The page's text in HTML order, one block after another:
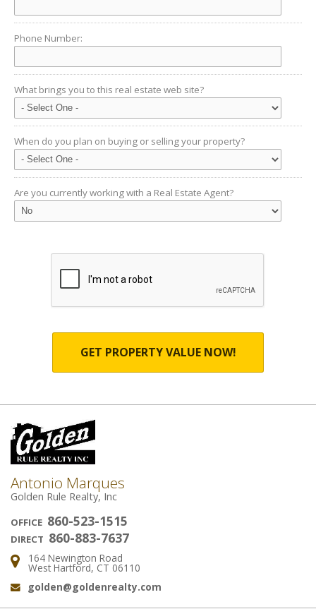
Phone Number:
What brings you to this real estate web site?
When do you plan on buying or selling your property?
Are you currently working with a Real Estate Agent?
GET PROPERTY VALUE NOW!
Antonio Marques
Golden Rule Realty, Inc
OFFICE 860-523-1515
DIRECT 860-883-7637
Address:
164 Newington Road
West Hartford, CT 06110
Email:
golden@goldenrealty.com